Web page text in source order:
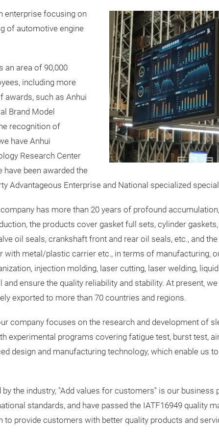
enterprise focusing on
of automotive engine
an area of 90,000
including more
awards, such as Anhui
Brand Model
recognition of
have Anhui
Research Center
have been awarded the
Advantageous Enterprise and National specialized
has more than 20 years of profound
the products cover gasket full sets, cylinder
oil seals, crankshaft front and rear oil seals, etc., and
with metal/plastic carrier etc., in terms of manufacturing,
injection molding, laser cutting, laser welding,
ensure the quality reliability and stability. At present,
exported to more than 70 countries and regions.
company focuses on the research and development of
experimental programs covering fatigue test, burst test,
design and manufacturing technology, which enable us
the industry, "Add values for customers" is our
standards, and have passed the IATF16949 quality
provide customers with better quality products and